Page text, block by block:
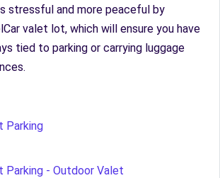
stressful and more peaceful by
valet lot, which will ensure you have
tied to parking or carrying luggage
Parking
Parking - Outdoor Valet